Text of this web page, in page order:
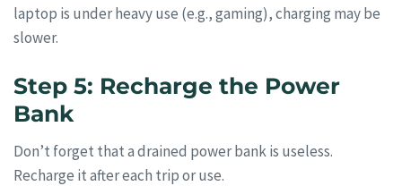
laptop is under heavy use (e.g., gaming), charging may be
slower.
Step 5: Recharge the Power
Bank
Don’t forget that a drained power bank is useless.
Recharge it after each trip or use.